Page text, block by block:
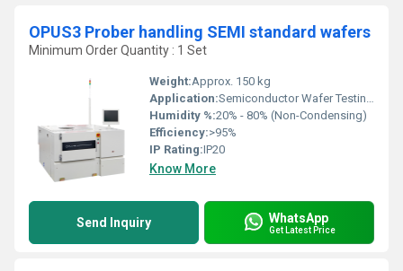
OPUS3 Prober handling SEMI standard wafers
Minimum Order Quantity : 1 Set
Weight:Approx. 150 kg
Application:Semiconductor Wafer Testing and Handling
Humidity %:20% - 80% (Non-Condensing)
Efficiency:>95%
IP Rating:IP20
Know More
Send Inquiry WhatsApp
Get Latest Price